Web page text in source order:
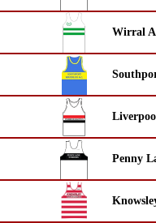
Wirral
Penny